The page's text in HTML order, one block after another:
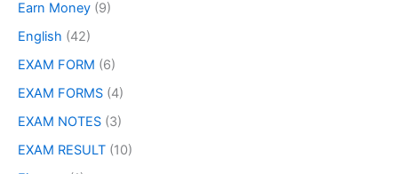
Earn Money (9)
English (42)
EXAM FORM (6)
EXAM FORMS (4)
EXAM NOTES (3)
EXAM RESULT (10)